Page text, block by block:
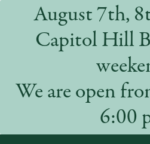
August 7th,
Capitol Hill
We are open
6:00